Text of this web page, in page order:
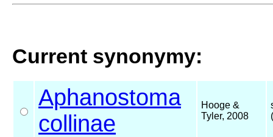
Current synonymy:
Aphanostoma
collinae
Hooge &
Tyler, 2008